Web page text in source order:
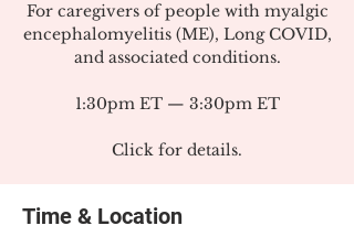
For caregivers of people with myalgic
encephalomyelitis (ME), Long COVID,
and associated conditions.
1:30pm ET — 3:30pm ET
Click for details.
Time & Location